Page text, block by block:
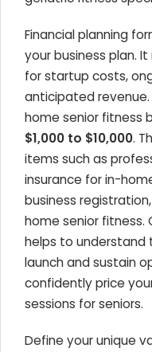
Financial planning
your business plan.
for startup costs,
anticipated
home senior fitness
$1,000 to $10,000.
items such as
insurance for in-
business
home senior fitness.
helps to understand
launch and sustain
confidently price
sessions for seniors.
Define your unique